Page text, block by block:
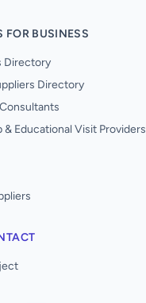
FOR BUSINESS
Directory
Directory
& Educational Visit Providers